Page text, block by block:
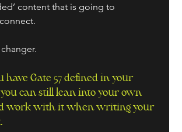
content that is going to
Gate 57 defined in your
can still lean into your own
work with it when writing your